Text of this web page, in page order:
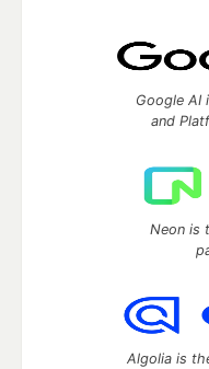
Google AI
and
Neon is
Algolia is